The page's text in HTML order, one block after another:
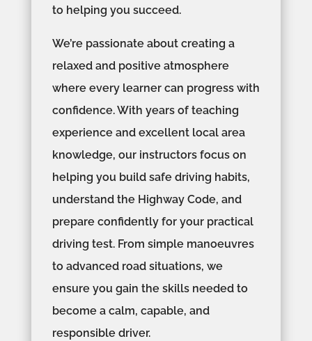
to helping you succeed.
We’re passionate about creating a
relaxed and positive atmosphere
where every learner can progress with
confidence. With years of teaching
experience and excellent local area
knowledge, our instructors focus on
helping you build safe driving habits,
understand the Highway Code, and
prepare confidently for your practical
driving test. From simple manoeuvres
to advanced road situations, we
ensure you gain the skills needed to
become a calm, capable, and
responsible driver.